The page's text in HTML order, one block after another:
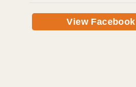
View